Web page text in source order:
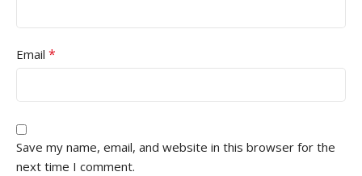
Email *
Save my name, email, and website in this browser for the
next time I comment.